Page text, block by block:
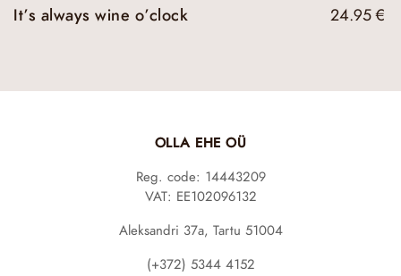
It’s always wine o’clock 24.95€
OLLA EHE OÜ
Reg. code: 14443209
VAT: EE102096132
Aleksandri 37a, Tartu 51004
(+372) 5344 4152